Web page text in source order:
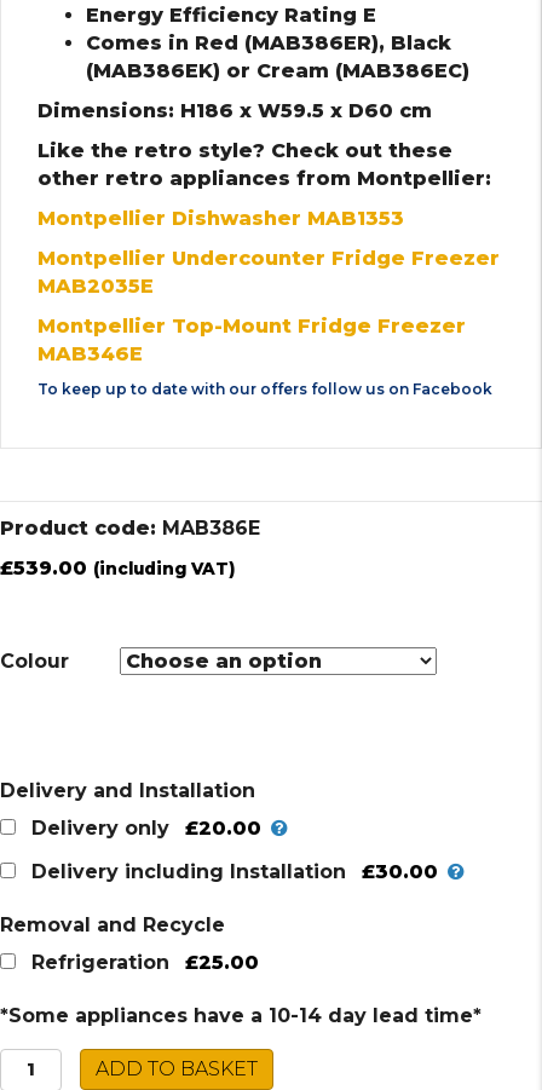
Energy Efficiency Rating E
Comes in Red (MAB386ER), Black
(MAB386EK) or Cream (MAB386EC)
Dimensions: H186 x W59.5 x D60 cm
Like the retro style? Check out these
other retro appliances from Montpellier:
Montpellier Dishwasher MAB1353
Montpellier Undercounter Fridge Freezer
MAB2035E
Montpellier Top-Mount Fridge Freezer
MAB346E
To keep up to date with our offers follow us on Facebook
Product code: MAB386E
£539.00 (including VAT)
Colour
Delivery and Installation
Delivery only
£20.00
Delivery including Installation
£30.00
Removal and Recycle
Refrigeration
£25.00
*Some appliances have a 10-14 day lead time*
MontpellierADD TO BASKET